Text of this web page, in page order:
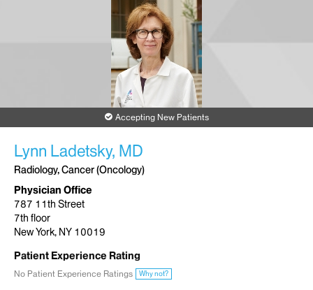
Accepting New Patients
Lynn Ladetsky, MD
Radiology, Cancer (Oncology)
Physician Office
787 11th Street
7th floor
New York, NY 10019
Patient Experience Rating
No Patient Experience Ratings Why not?